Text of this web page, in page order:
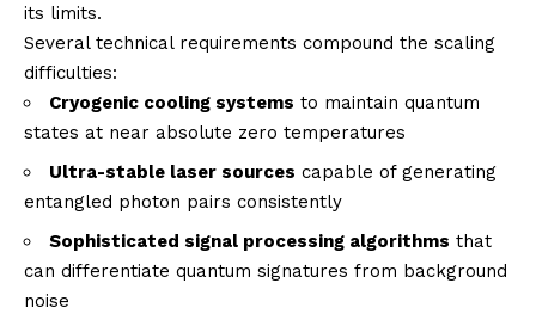
its limits.
Several technical requirements compound the scaling
difficulties:
Cryogenic cooling systems to maintain quantum
states at near absolute zero temperatures
Ultra-stable laser sources capable of generating
entangled photon pairs consistently
Sophisticated signal processing algorithms that
can differentiate quantum signatures from background
noise